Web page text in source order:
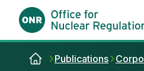
Skip to contentPublications